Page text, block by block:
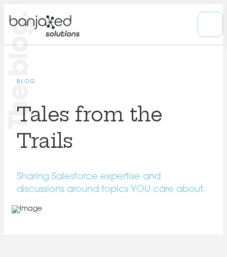
BLOG
Tales from the
Trails
Sharing Salesforce expertise and
discussions around topics YOU care about.
The blog.